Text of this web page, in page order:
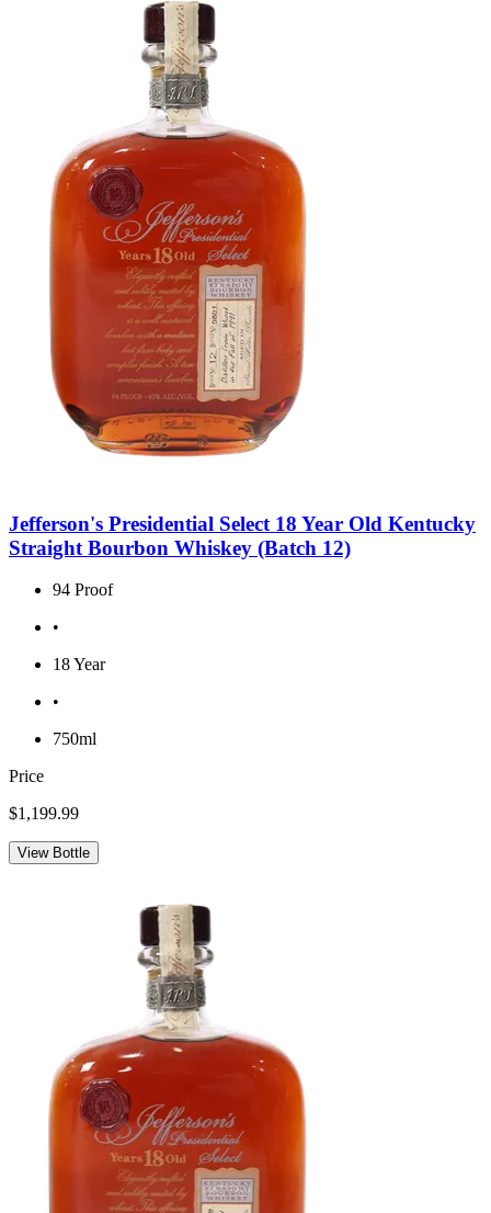
Jefferson's Presidential Select 18 Year Old Kentucky
Straight Bourbon Whiskey (Batch 12)
94 Proof
•
18 Year
•
750ml
Price
$1,199.99
View Bottle